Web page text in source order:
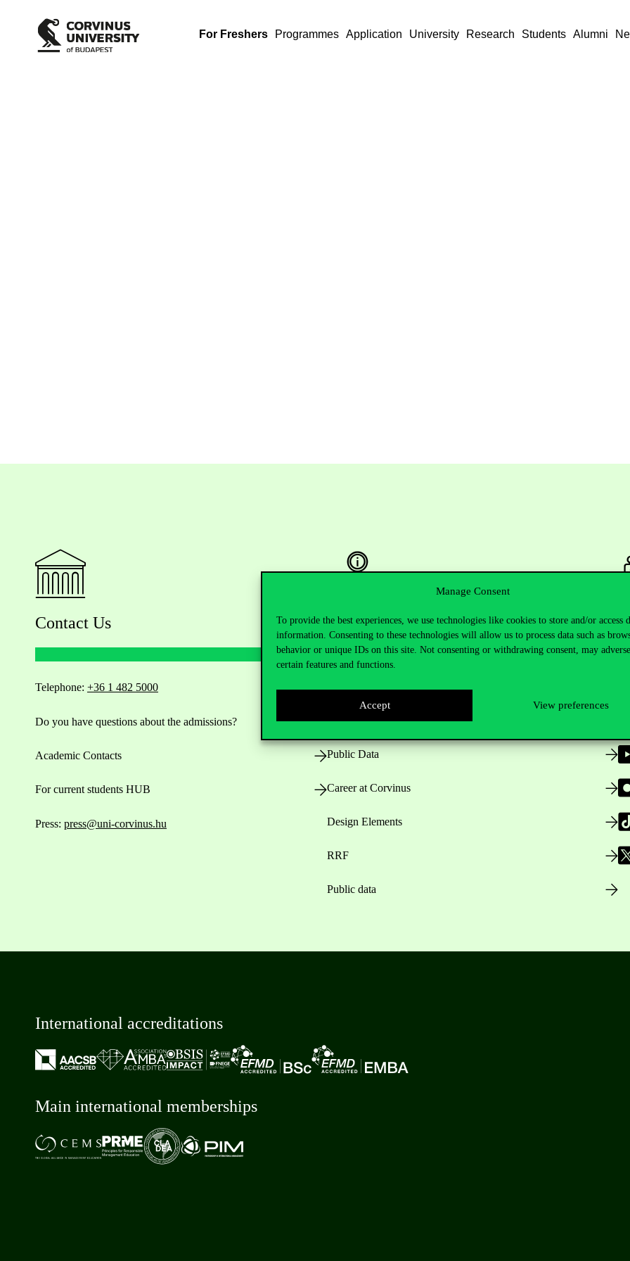
Manage Consent
To provide the best experiences, we use technologies like cookies to store and/or access
information. Consenting to these technologies will allow us to process data such as
behavior or unique IDs on this site. Not consenting or withdrawing consent, may
certain features and functions.
Accept View preferences
For Freshers Programmes Application University Research Students Alumni
Contact Us
Telephone: +36 1 482 5000
Do you have questions about the admissions?
Academic Contacts
For current students HUB
Press: press@uni-corvinus.hu
Useful information
House Rules
Public Data
Career at Corvinus
Design Elements
RRF
Public data
International accreditations
Main international memberships